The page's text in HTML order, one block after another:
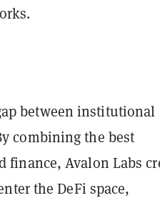
between institutional
combining the best
finance, Avalon Labs
the DeFi space,